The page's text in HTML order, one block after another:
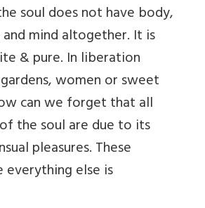
soul does not have body,
and mind altogether. It is
& pure. In liberation
women or sweet
can we forget that all
the soul are due to its
pleasures. These
everything else is